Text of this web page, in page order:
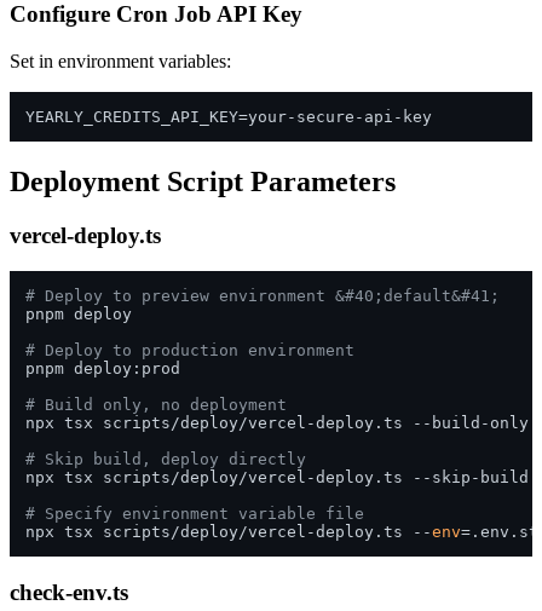
Configure Cron Job API Key
Set in environment variables:
Deployment Script Parameters
vercel-deploy.ts
# Deploy to preview environment &#40;default&#41;
pnpm deploy
# Deploy to production environment
pnpm deploy:prod
# Build only, no deployment
npx tsx scripts/deploy/vercel-deploy.ts --build-only
# Skip build, deploy directly
npx tsx scripts/deploy/vercel-deploy.ts --skip-build
# Specify environment variable file
npx tsx scripts/deploy/vercel-deploy.ts --env
check-env.ts